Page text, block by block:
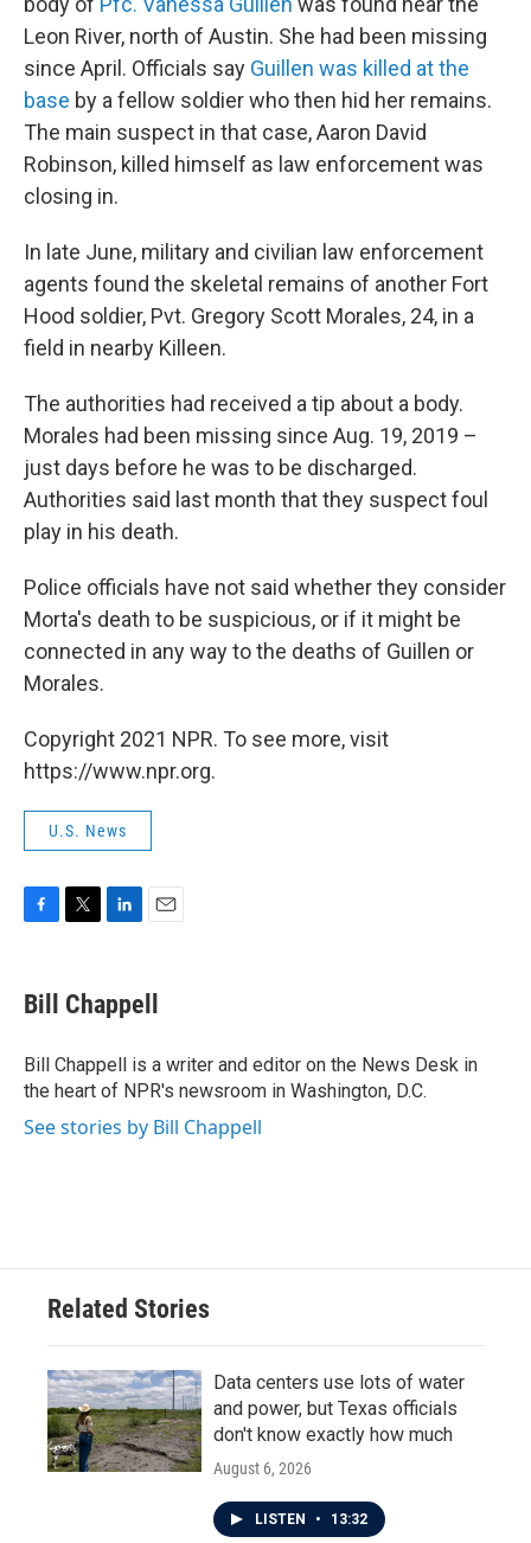
Leon River, north of Austin. She had been missing
since April. Officials say Guillen was killed at the
base by a fellow soldier who then hid her remains.
The main suspect in that case, Aaron David
Robinson, killed himself as law enforcement was
closing in.
In late June, military and civilian law enforcement
agents found the skeletal remains of another Fort
Hood soldier, Pvt. Gregory Scott Morales, 24, in a
field in nearby Killeen.
The authorities had received a tip about a body.
Morales had been missing since Aug. 19, 2019 –
just days before he was to be discharged.
Authorities said last month that they suspect foul
play in his death.
Police officials have not said whether they consider
Morta's death to be suspicious, or if it might be
connected in any way to the deaths of Guillen or
Morales.
Copyright 2021 NPR. To see more, visit
https://www.npr.org.
U.S. News
e
b
o
k
t
t
r
k
e
I
n
i
l
Bill Chappell
Bill Chappell is a writer and editor on the News Desk in
the heart of NPR's newsroom in Washington, D.C.
See stories by Bill Chappell
Related Stories
Data centers use lots of water
and power, but Texas officials
don't know exactly how much
August 6, 2026
LISTEN • 13:32